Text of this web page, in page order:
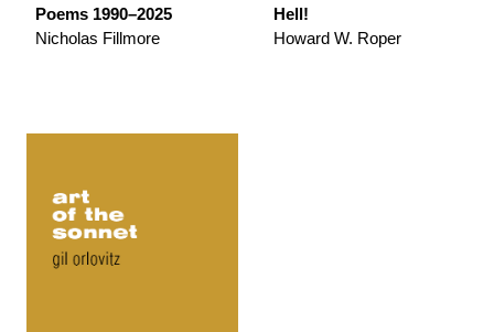
Poems 1990–2025
Nicholas Fillmore
Hell!
Howard W. Roper